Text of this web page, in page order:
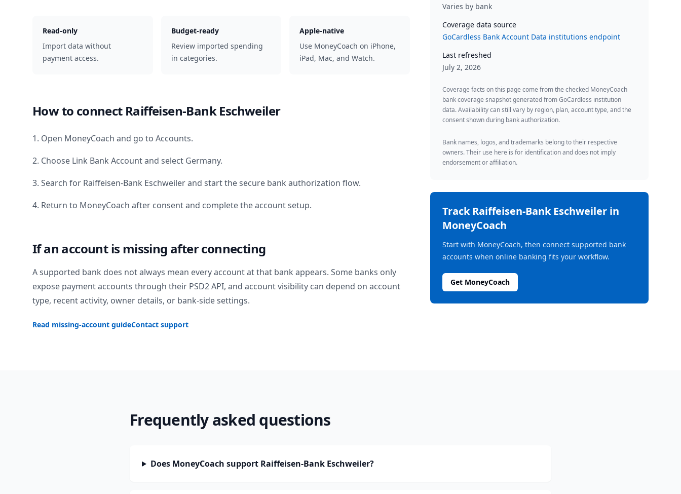
Read-only
Import data without
payment access.
Budget-ready
Review imported spending
in categories.
Apple-native
Use MoneyCoach on iPhone,
iPad, Mac, and Watch.
How to connect Raiffeisen-Bank Eschweiler
1. Open MoneyCoach and go to Accounts.
2. Choose Link Bank Account and select Germany.
3. Search for Raiffeisen-Bank Eschweilerand start the secure bank authorization flow.
4. Return to MoneyCoach after consent and complete the account setup.
If an account is missing after connecting
A supported bank does not always mean every account at that bank appears. Some banks only
expose payment accounts through their PSD2 API, and account visibility can depend on account
type, recent activity, owner details, or bank-side settings.
Read missing-account guideContact support
Varies by bank
Coverage data source
GoCardless Bank Account Data institutions endpoint
Last refreshed
July 2, 2026
Coverage facts on this page come from the checked MoneyCoach
bank coverage snapshot generated from GoCardless institution
data. Availability can still vary by region, plan, account type, and the
consent shown during bank authorization.
Bank names, logos, and trademarks belong to their respective
owners. Their use here is for identification and does not imply
endorsement or affiliation.
TrackRaiffeisen-Bank Eschweilerin
MoneyCoach
Start with MoneyCoach, then connect supported bank
accounts when online banking fits your workflow.
Get MoneyCoach
Frequently asked questions
Does MoneyCoach support Raiffeisen-Bank Eschweiler?